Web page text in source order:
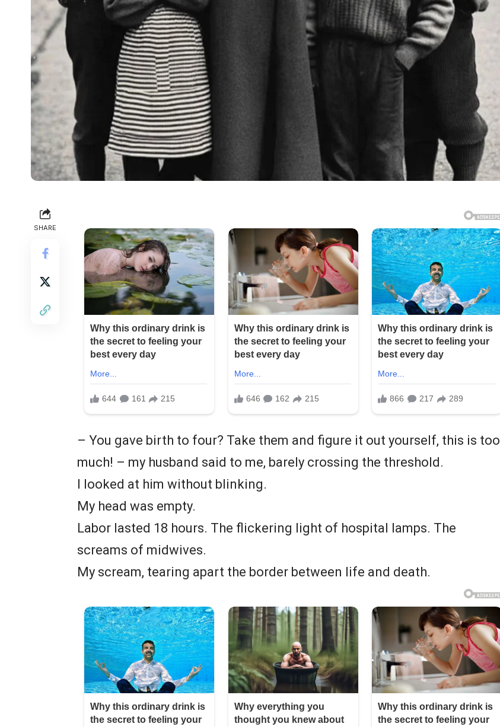
SHARE
– You gave birth to four? Take them and figure it out yourself, this is too
much! – my husband said to me, barely crossing the threshold.
I looked at him without blinking.
My head was empty.
Labor lasted 18 hours. The flickering light of hospital lamps. The
screams of midwives.
My scream, tearing apart the border between life and death.